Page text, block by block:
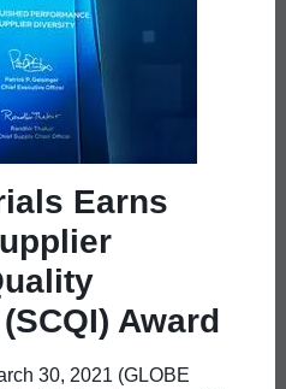
Earns
Award
30, 2021 (GLOBE